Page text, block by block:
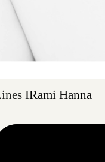
IRami Hanna